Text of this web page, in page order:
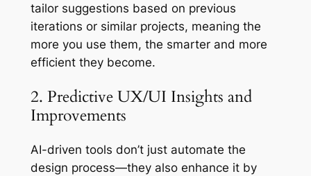
tailor suggestions based on previous
iterations or similar projects, meaning the
more you use them, the smarter and more
efficient they become.
2. Predictive UX/UI Insights and
Improvements
AI-driven tools don’t just automate the
design process—they also enhance it by